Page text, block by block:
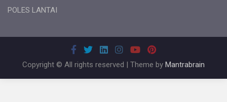
POLES LANTAI
Copyright © All rights reserved | Theme by Mantrabrain